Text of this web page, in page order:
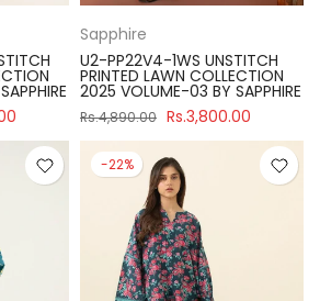
Sapphire
U2-PP22V4-1WS UNSTITCH
PRINTED LAWN COLLECTION
2025 VOLUME-03 BY SAPPHIRE
Rs.4,890.00 Rs.3,800.00
-22%